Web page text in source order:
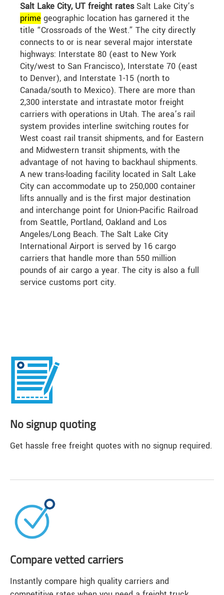
Salt Lake City, UT freight ratesSalt Lake City’s
prime geographic location has garnered it the
title “Crossroads of the West.” The city directly
connects to or is near several major interstate
highways: Interstate 80 (east to New York
City/west to San Francisco), Interstate 70 (east
to Denver), and Interstate 1-15 (north to
Canada/south to Mexico). There are more than
2,300 interstate and intrastate motor freight
carriers with operations in Utah. The area’s rail
system provides interline switching routes for
West coast rail transit shipments, and for Eastern
and Midwestern transit shipments, with the
advantage of not having to backhaul shipments.
A new trans-loading facility located in Salt Lake
City can accommodate up to 250,000 container
lifts annually and is the first major destination
and interchange point for Union-Pacific Railroad
from Seattle, Portland, Oakland and Los
Angeles/Long Beach. The Salt Lake City
International Airport is served by 16 cargo
carriers that handle more than 550 million
pounds of air cargo a year. The city is also a full
service customs port city.
No signup quoting
Get hassle free freight quotes with no signup required.
Compare vetted carriers
Instantly compare high quality carriers and